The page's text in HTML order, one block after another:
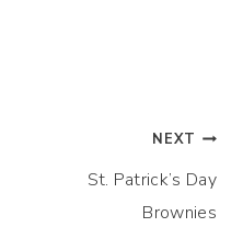
NEXT
St. Patrick’s Day
Brownies